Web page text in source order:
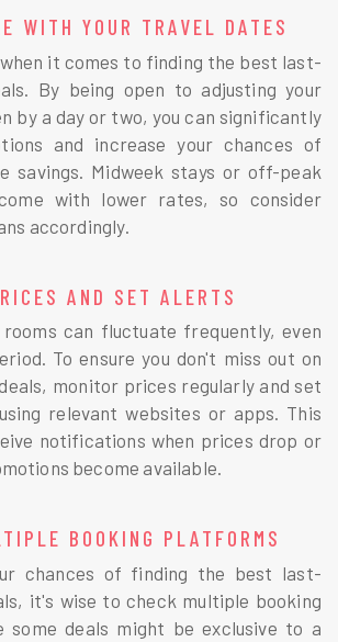
WITH YOUR TRAVEL DATES
it comes to finding the best last-
By being open to adjusting your
by a day or two, you can significantly
and increase your chances of
savings. Midweek stays or off-peak
with lower rates, so consider
accordingly.
AND SET ALERTS
can fluctuate frequently, even
To ensure you don't miss out on
monitor prices regularly and set
relevant websites or apps. This
notifications when prices drop or
become available.
BOOKING PLATFORMS
chances of finding the best last-
it's wise to check multiple booking
some deals might be exclusive to a